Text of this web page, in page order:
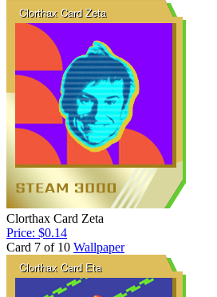
Clorthax Card Zeta
Price: $0.14
Card 7 of 10 Wallpaper